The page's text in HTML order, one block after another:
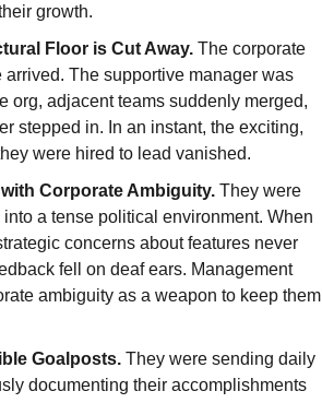
growth.
Floor is Cut Away. The corporate
The supportive manager was
org, adjacent teams suddenly merged,
stepped in. In an instant, the exciting,
were hired to lead vanished.
Corporate Ambiguity. They were
a tense political environment. When
concerns about features never
fell on deaf ears. Management
ambiguity as a weapon to keep them
Goalposts. They were sending daily
documenting their accomplishments